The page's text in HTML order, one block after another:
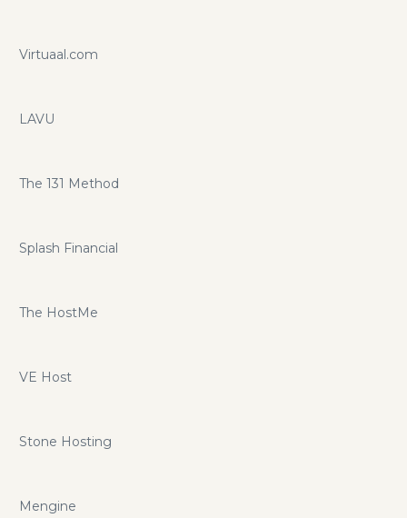
Virtuaal.com
LAVU
The 131 Method
Splash Financial
The HostMe
VE Host
Stone Hosting
Mengine